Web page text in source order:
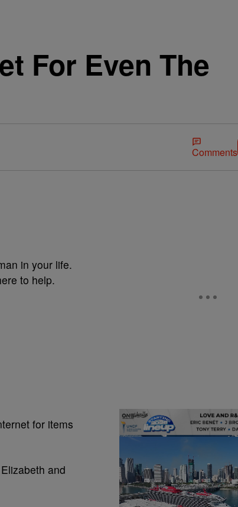
For Even The
Comments
in your life.
to help.
for items
and